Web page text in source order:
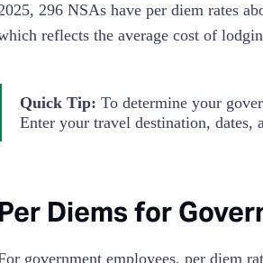
296 NSAs have per diem rates
reflects the average cost of
Quick Tip: To determine your
Enter your travel destination, dates,
Per Diems for
government employees, per diem